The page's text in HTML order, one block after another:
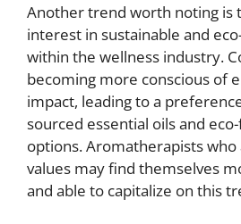
Another trend worth noting is
interest in sustainable and
within the wellness industry.
becoming more conscious of
impact, leading to a
sourced essential oils and
options. Aromatherapists who
values may find themselves
and able to capitalize on this